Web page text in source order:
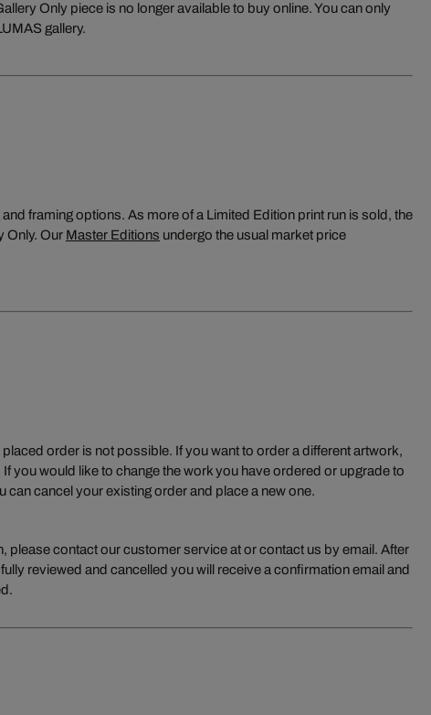
Only piece is no longer available to buy online. You can only
gallery.
framing options. As more of a Limited Edition print run is sold, the
Only. Our Master Editions undergo the usual market price
order is not possible. If you want to order a different artwork,
you would like to change the work you have ordered or upgrade to
can cancel your existing order and place a new one.
please contact our customer service at or contact us by email. After
reviewed and cancelled you will receive a confirmation email and